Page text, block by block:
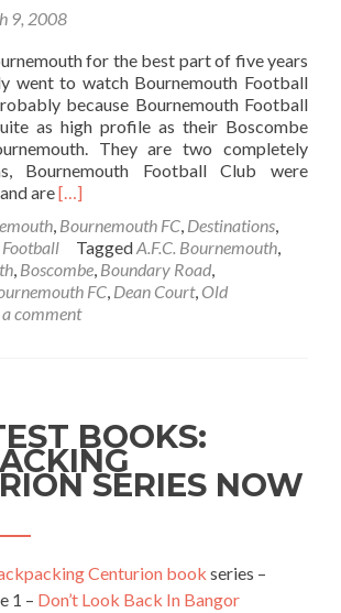
9, 2008
for the best part of five years
went to watch Bournemouth Football
because Bournemouth Football
as high profile as their Boscombe
They are two completely
Bournemouth Football Club were
areRead
about
Up
the
Poppies,
In
FC
3-
1
Alton
[…]
Bournemouth FC Destinations
Football TaggedA.F.C. Bournemouth
Boscombe Boundary Road
FC Dean Court, Old
a comment
BOOKS:
SERIES NOW
Centurion book series –
1 – Don’t Look Back In Bangor